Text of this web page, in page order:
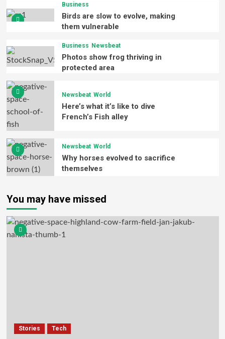
Business
Birds are slow to evolve, making
them vulnerable
Business Newsbeat
Photos show frog thriving in
protected area
Newsbeat World
Here’s what it’s like to dive
French’s Fish alley
Newsbeat World
Why horses evolved to sacrifice
themselves
You may have missed
Stories Tech